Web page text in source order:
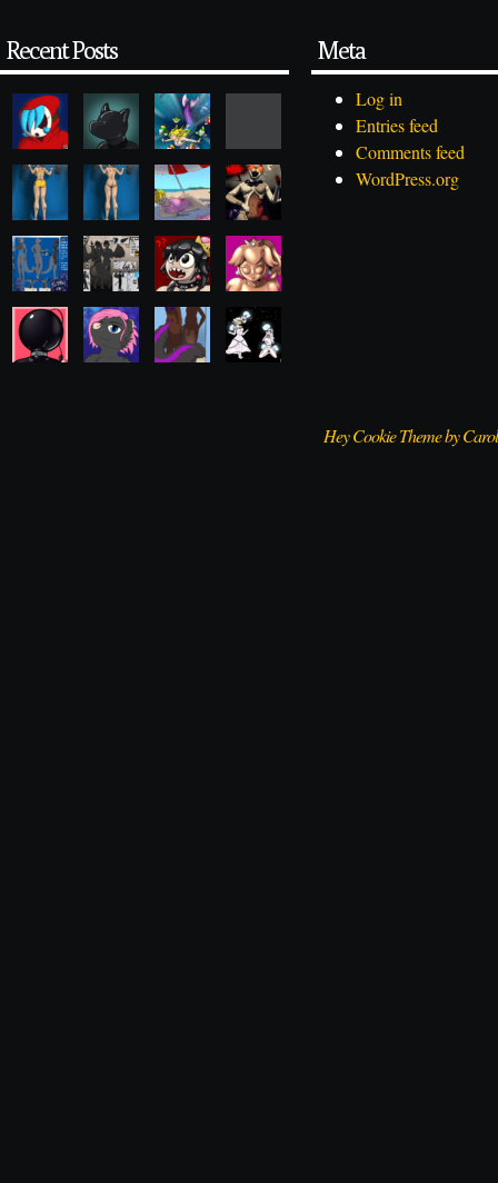
Recent Posts Meta
Log in
Entries feed
Comments feed
WordPress.org
Hey Cookie Theme by